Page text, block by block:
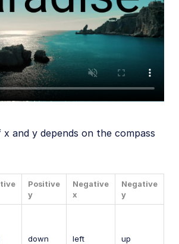
and y depends on the compass
Positive
y
Negative
x
Negative
y
down left up